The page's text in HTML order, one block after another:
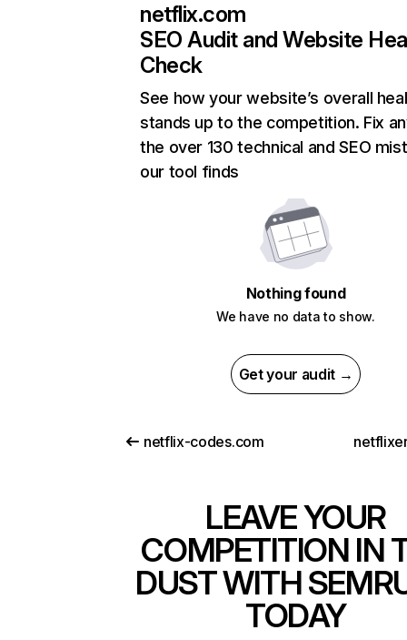
netflix.com
SEO Audit and Website
Check
See how your website’s overall
stands up to the competition. Fix
the over 130 technical and SEO
our tool finds
Nothing found
We have no data to show.
Get your audit →
netflix-codes.com
LEAVE YOUR
COMPETITION IN
DUST WITH
TODAY